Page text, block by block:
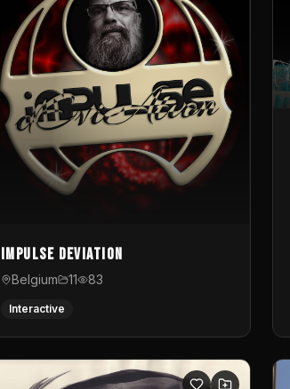
Impulse Deviation
Belgium 11 83
Interactive